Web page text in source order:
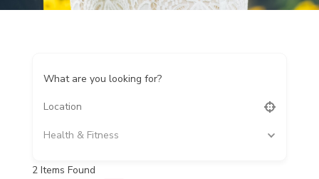
What are you looking for?
Health & Fitness
2 Items Found